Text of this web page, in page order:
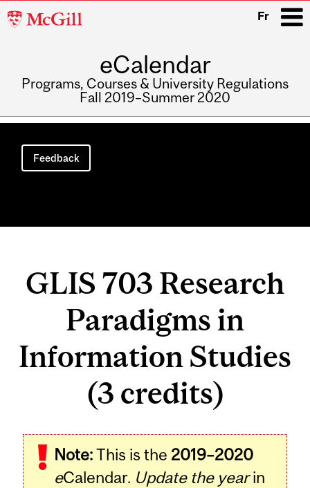
McGill
Fr
eCalendar
Programs, Courses & University Regulations
Fall 2019–Summer 2020
Main
navigation
Feedback
GLIS 703 Research
Paradigms in
Information Studies
(3 credits)
Note:This is the 2019–2020
eCalendar. Update the yearin
Related
Content